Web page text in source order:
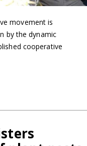
movement is
by the dynamic
cooperative